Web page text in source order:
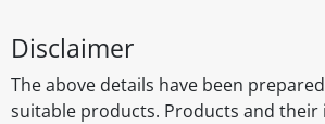
Disclaimer
The above details have been
suitable products. Products and their